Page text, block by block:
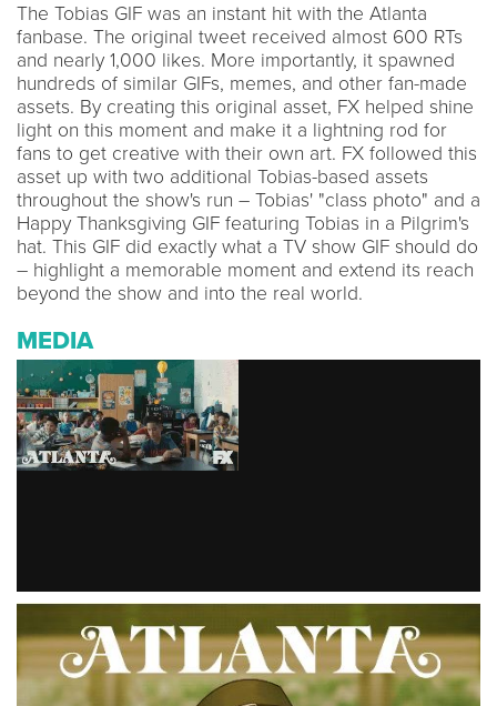
The Tobias GIF was an instant hit with the Atlanta
fanbase. The original tweet received almost 600 RTs
and nearly 1,000 likes. More importantly, it spawned
hundreds of similar GIFs, memes, and other fan-made
assets. By creating this original asset, FX helped shine
light on this moment and make it a lightning rod for
fans to get creative with their own art. FX followed this
asset up with two additional Tobias-based assets
throughout the show's run – Tobias' "class photo" and a
Happy Thanksgiving GIF featuring Tobias in a Pilgrim's
hat. This GIF did exactly what a TV show GIF should do
– highlight a memorable moment and extend its reach
beyond the show and into the real world.
MEDIA